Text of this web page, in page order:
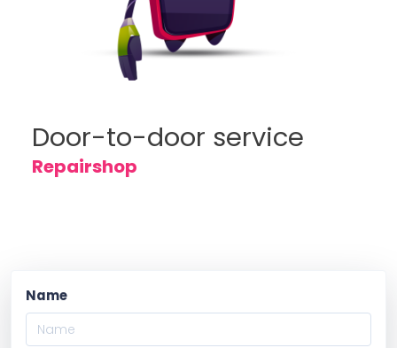
Door-to-door service
Repairshop
Name